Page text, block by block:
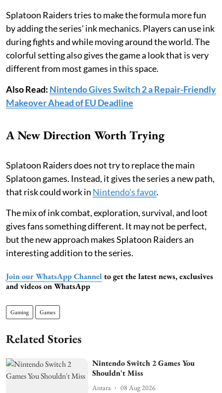
Splatoon Raiders tries to make the formula more fun
by adding the series' ink mechanics. Players can use ink
during fights and while moving around the world. The
colorful setting also gives the game a look that is very
different from most games in this space.
Also Read: Nintendo Gives Switch 2 a Repair-Friendly
Makeover Ahead of EU Deadline
A New Direction Worth Trying
Splatoon Raiders does not try to replace the main
Splatoon games. Instead, it gives the series a new path,
that risk could work in Nintendo's favor.
The mix of ink combat, exploration, survival, and loot
gives fans something different. It may not be perfect,
but the new approach makes Splatoon Raiders an
interesting addition to the series.
Join our WhatsApp Channel to get the latest news, exclusives
and videos on WhatsApp
Gaming Games
Related Stories
Nintendo Switch 2 Games You
Shouldn't Miss
Antara 08 Aug 2026